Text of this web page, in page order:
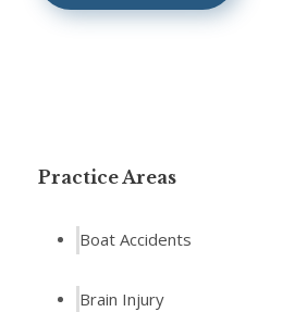
Practice Areas
Boat Accidents
Brain Injury